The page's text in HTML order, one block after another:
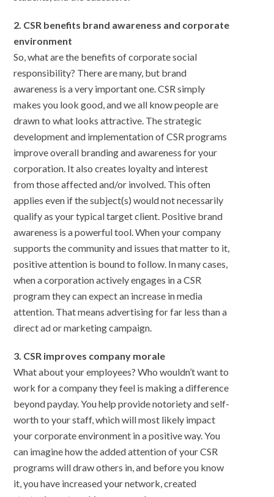
2. CSR benefits brand awareness and corporate
environment
So, what are the benefits of corporate social
responsibility? There are many, but brand
awareness is a very important one. CSR simply
makes you look good, and we all know people are
drawn to what looks attractive. The strategic
development and implementation of CSR programs
improve overall branding and awareness for your
corporation. It also creates loyalty and interest
from those affected and/or involved. This often
applies even if the subject(s) would not necessarily
qualify as your typical target client. Positive brand
awareness is a powerful tool. When your company
supports the community and issues that matter to it,
positive attention is bound to follow. In many cases,
when a corporation actively engages in a CSR
program they can expect an increase in media
attention. That means advertising for far less than a
direct ad or marketing campaign.
3. CSR improves company morale
What about your employees? Who wouldn’t want to
work for a company they feel is making a difference
beyond payday. You help provide notoriety and self-
worth to your staff, which will most likely impact
your corporate environment in a positive way. You
can imagine how the added attention of your CSR
programs will draw others in, and before you know
it, you have increased your network, created